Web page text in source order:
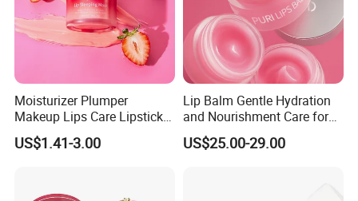
Moisturizer Plumper
Makeup Lips Care Lipstick
Gel Vegan Lip Balm Lip
Mask
US$1.41-3.00
Lip Balm Gentle Hydration
and Nourishment Care for
Lip Skin Dryness
US$25.00-29.00